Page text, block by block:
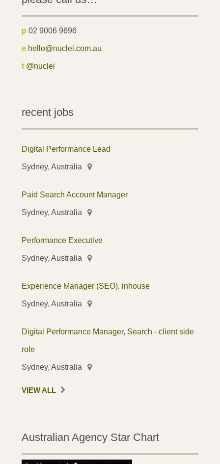
p 02 9006 9696
e hello@nuclei.com.au
t @nuclei
recent jobs
Digital Performance Lead
Sydney, Australia
Paid Search Account Manager
Sydney, Australia
Performance Executive
Sydney, Australia
Experience Manager (SEO), inhouse
Sydney, Australia
Digital Performance Manager, Search - client side
role
Sydney, Australia
VIEW ALL
Australian Agency Star Chart